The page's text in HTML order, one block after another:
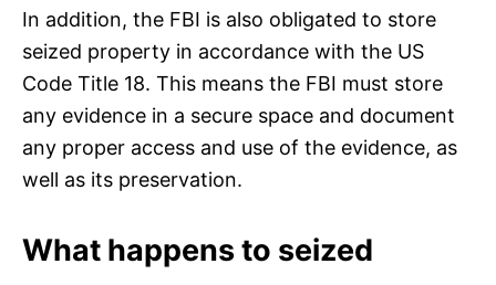
In addition, the FBI is also obligated to store
seized property in accordance with the US
Code Title 18. This means the FBI must store
any evidence in a secure space and document
any proper access and use of the evidence, as
well as its preservation.
What happens to seized